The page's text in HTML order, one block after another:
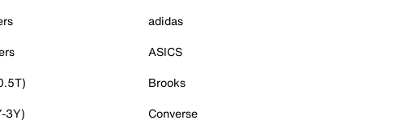
3Y)
adidas
ASICS
Brooks
Converse